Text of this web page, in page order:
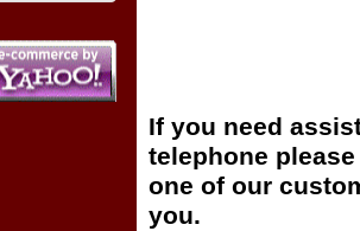
If you need
telephone
one of our
you.